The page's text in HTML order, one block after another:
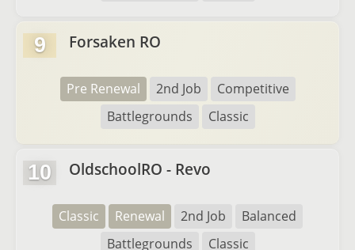
9 Forsaken RO
Pre Renewal 2nd Job
Competitive
Battlegrounds
Classic
10 OldschoolRO - Revo
Classic Renewal 2nd Job
Balanced
Battlegrounds
Classic